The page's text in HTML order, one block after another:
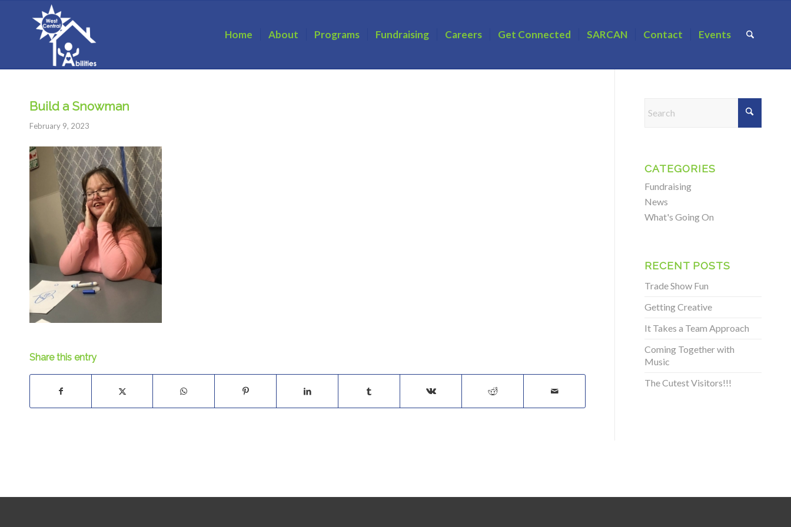
Home About Programs Fundraising Careers Get Connected SARCAN Contact Events
Build a Snowman
February 9, 2023
Share this entry
CATEGORIES
Fundraising
News
What's Going On
RECENT POSTS
Trade Show Fun
Getting Creative
It Takes a Team Approach
Coming Together with
Music
The Cutest Visitors!!!